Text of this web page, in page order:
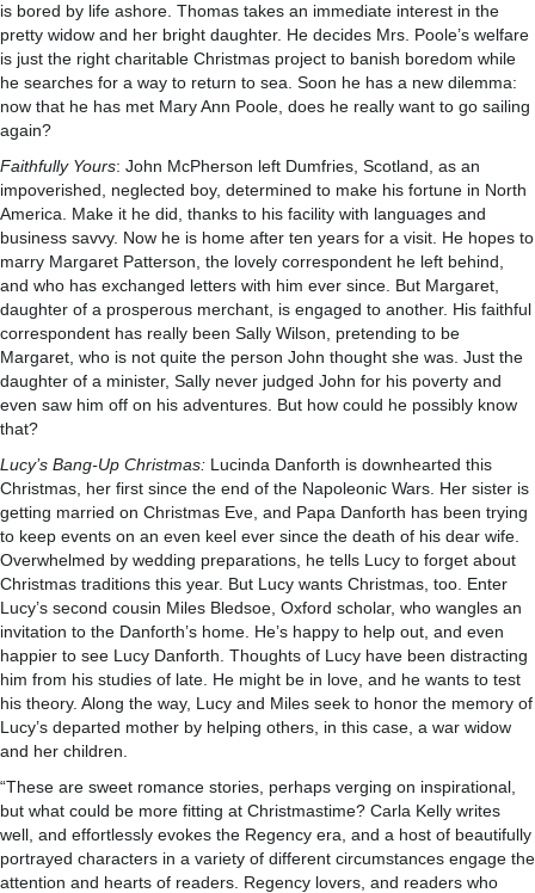
is bored by life ashore. Thomas takes an immediate interest in the
pretty widow and her bright daughter. He decides Mrs. Poole’s welfare
is just the right charitable Christmas project to banish boredom while
he searches for a way to return to sea. Soon he has a new dilemma:
now that he has met Mary Ann Poole, does he really want to go sailing
again?
Faithfully Yours: John McPherson left Dumfries, Scotland, as an
impoverished, neglected boy, determined to make his fortune in North
America. Make it he did, thanks to his facility with languages and
business savvy. Now he is home after ten years for a visit. He hopes to
marry Margaret Patterson, the lovely correspondent he left behind,
and who has exchanged letters with him ever since. But Margaret,
daughter of a prosperous merchant, is engaged to another. His faithful
correspondent has really been Sally Wilson, pretending to be
Margaret, who is not quite the person John thought she was. Just the
daughter of a minister, Sally never judged John for his poverty and
even saw him off on his adventures. But how could he possibly know
that?
Lucy’s Bang-Up Christmas: Lucinda Danforth is downhearted this
Christmas, her first since the end of the Napoleonic Wars. Her sister is
getting married on Christmas Eve, and Papa Danforth has been trying
to keep events on an even keel ever since the death of his dear wife.
Overwhelmed by wedding preparations, he tells Lucy to forget about
Christmas traditions this year. But Lucy wants Christmas, too. Enter
Lucy’s second cousin Miles Bledsoe, Oxford scholar, who wangles an
invitation to the Danforth’s home. He’s happy to help out, and even
happier to see Lucy Danforth. Thoughts of Lucy have been distracting
him from his studies of late. He might be in love, and he wants to test
his theory. Along the way, Lucy and Miles seek to honor the memory of
Lucy’s departed mother by helping others, in this case, a war widow
and her children.
“These are sweet romance stories, perhaps verging on inspirational,
but what could be more fitting at Christmastime? Carla Kelly writes
well, and effortlessly evokes the Regency era, and a host of beautifully
portrayed characters in a variety of different circumstances engage the
attention and hearts of readers. Regency lovers, and readers who